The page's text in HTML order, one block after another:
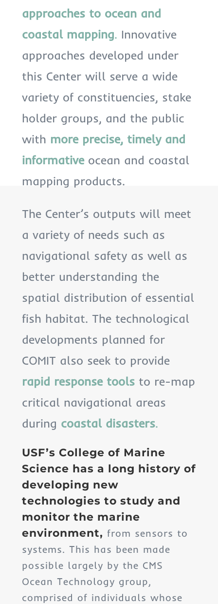
approaches to ocean and
coastal mapping. Innovative
approaches developed under
this Center will serve a wide
variety of constituencies, stake
holder groups, and the public
with more precise, timely and
informativeocean and coastal
mapping products.
The Center’s outputs will meet
a variety of needs such as
navigational safety as well as
better understanding the
spatial distribution of essential
fish habitat. The technological
developments planned for
COMIT also seek to provide
rapid response toolsto re-map
critical navigational areas
during coastal disasters.
USF’s College of Marine
Science has a long history of
developing new
technologies to study and
monitor the marine
environment, from sensors to
systems. This has been made
possible largely by the CMS
Ocean Technology group,
comprised of individuals whose